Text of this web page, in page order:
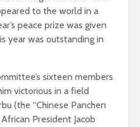
to the world in a
peace prize was given
year was outstanding in
sixteen members
victorious in a field
(the “Chinese Panchen
President Jacob